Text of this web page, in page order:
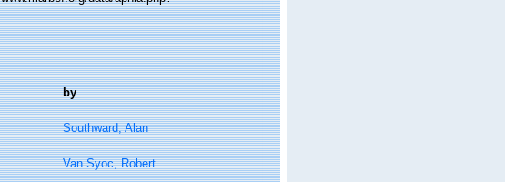
by
Southward, Alan
Van Syoc, Robert